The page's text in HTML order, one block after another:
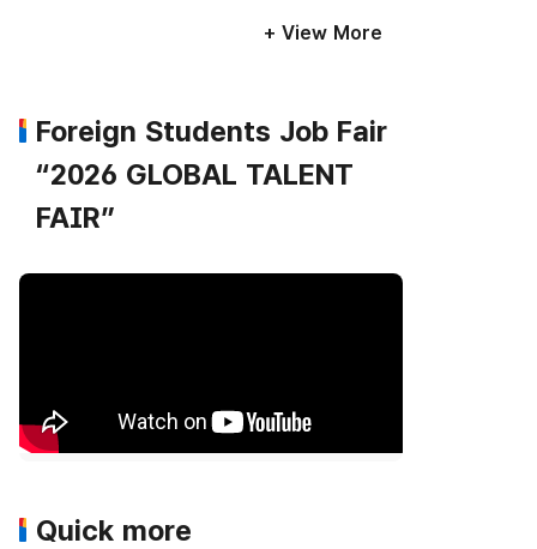
+ View More
Foreign Students Job Fair
“2026 GLOBAL TALENT
FAIR”
Quick more